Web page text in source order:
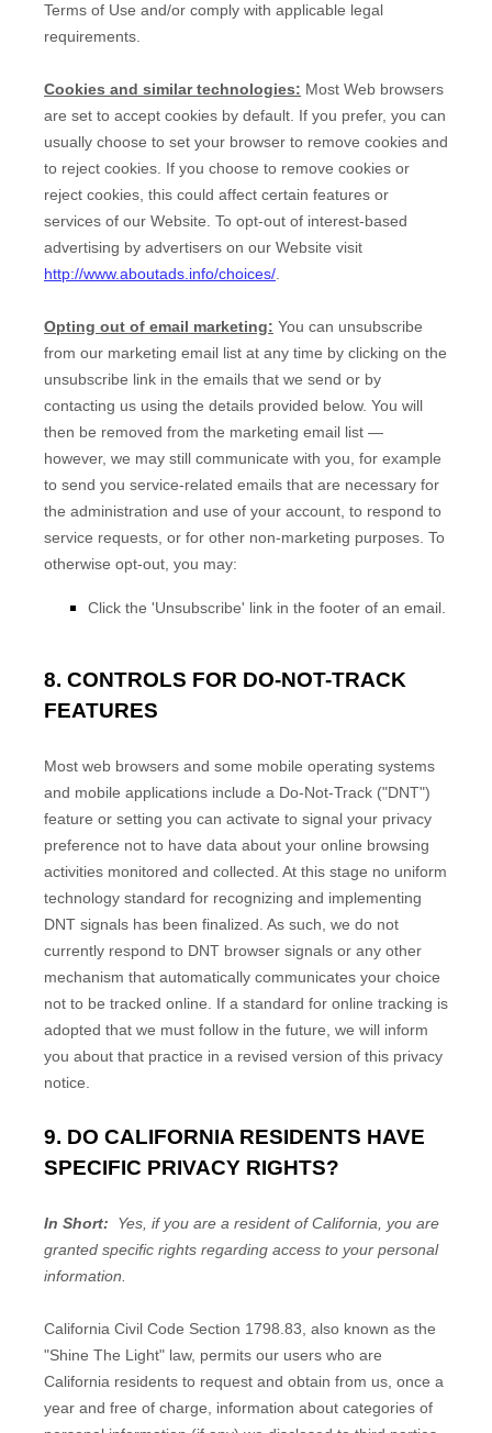
Terms of Use and/or comply with applicable legal
requirements.
Cookies and similar technologies: Most Web browsers
are set to accept cookies by default. If you prefer, you can
usually choose to set your browser to remove cookies and
to reject cookies. If you choose to remove cookies or
reject cookies, this could affect certain features or
services of our Website . To opt-out of interest-based
advertising by advertisers on our Website visit
http://www.aboutads.info/choices/
Opting out of email marketing: You can unsubscribe
from our marketing email list at any time by clicking on the
unsubscribe link in the emails that we send or by
contacting us using the details provided below. You will
then be removed from the marketing email list —
however, we may still communicate with you, for example
to send you service-related emails that are necessary for
the administration and use of your account, to respond to
service requests, or for other non-marketing purposes. To
otherwise opt-out, you may:
Click the 'Unsubscribe' link in the footer of an email.
8. CONTROLS FOR DO-NOT-TRACK
FEATURES
Most web browsers and some mobile operating systems
and mobile applications include a Do-Not-Track ("DNT")
feature or setting you can activate to signal your privacy
preference not to have data about your online browsing
activities monitored and collected. At this stage no uniform
technology standard for recognizing and implementing
DNT signals has been finalized. As such, we do not
currently respond to DNT browser signals or any other
mechanism that automatically communicates your choice
not to be tracked online. If a standard for online tracking is
adopted that we must follow in the future, we will inform
you about that practice in a revised version of this privacy
notice.
9. DO CALIFORNIA RESIDENTS HAVE
SPECIFIC PRIVACY RIGHTS?
In Short:
Yes, if you are a resident of California, you are
granted specific rights regarding access to your personal
information.
California Civil Code Section 1798.83, also known as the
"Shine The Light" law, permits our users who are
California residents to request and obtain from us, once a
year and free of charge, information about categories of